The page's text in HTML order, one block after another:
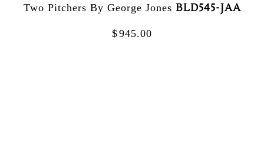
Two Pitchers By George Jones BLD545-JAA
$945.00